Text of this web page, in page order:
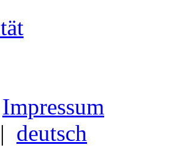
Impressum
| deutsch